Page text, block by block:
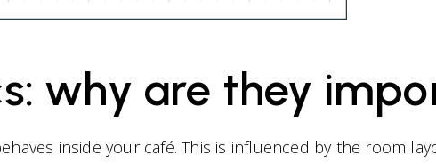
why are they
inside your café. This is influenced by the room